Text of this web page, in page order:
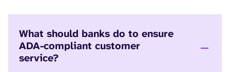
What should banks do to ensure
ADA-compliant customer
service?